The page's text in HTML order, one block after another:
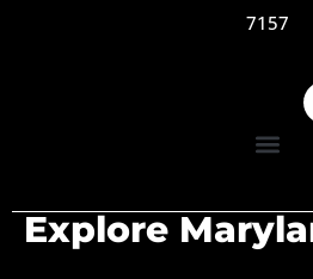
7157
Explore